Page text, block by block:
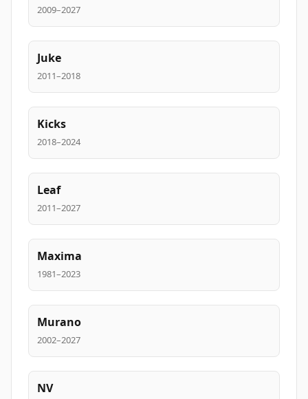
2009–2027
Juke
2011–2018
Kicks
2018–2024
Leaf
2011–2027
Maxima
1981–2023
Murano
2002–2027
NV